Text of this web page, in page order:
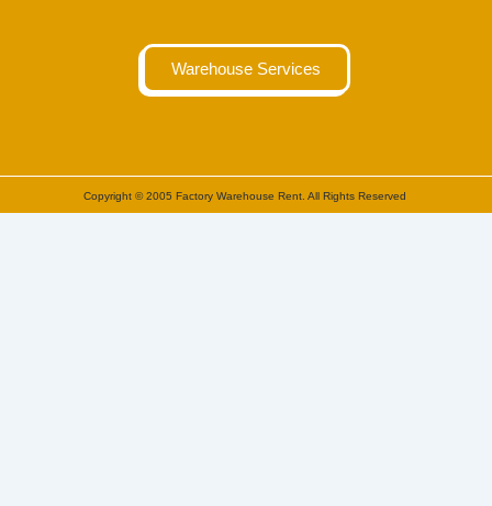
Warehouse Services
Copyright © 2005 Factory Warehouse Rent. All Rights Reserved